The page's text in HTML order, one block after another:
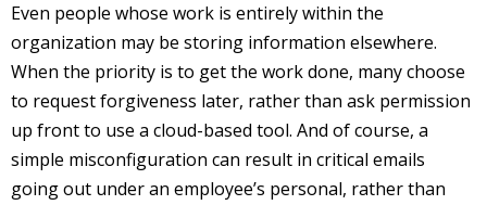
Even people whose work is entirely within the
organization may be storing information elsewhere.
When the priority is to get the work done, many choose
to request forgiveness later, rather than ask permission
up front to use a cloud-based tool. And of course, a
simple misconfiguration can result in critical emails
going out under an employee’s personal, rather than